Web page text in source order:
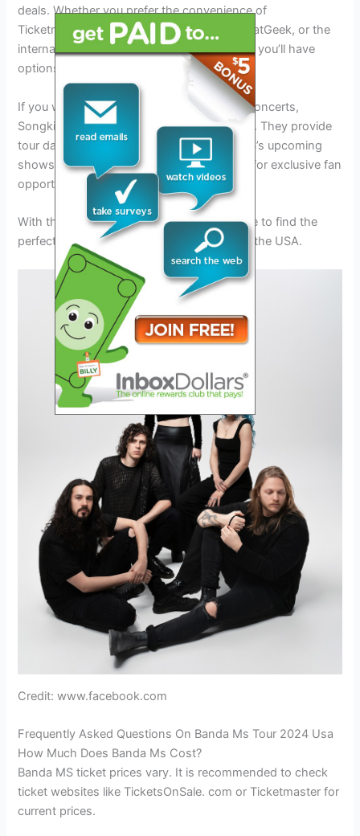
deals. Whether you prefer the convenience of
Ticketmaster, the competitive pricing on SeatGeek, or the
international ticket marketplace of Viagogo, you’ll have
options to suit your preferences.
If you want to stay updated on Banda MS concerts,
Songkick and ConcertFix are great sources. They provide
tour dates and information about Banda MS’s upcoming
shows. Wegow is also worth checking out for exclusive fan
opportunities and early access to tickets.
With these ticketing platforms, you’ll be able to find the
perfect tickets for Banda MS’s 2024 tour in the USA.
Credit: www.facebook.com
Frequently Asked Questions On Banda Ms Tour 2024 Usa
How Much Does Banda Ms Cost?
Banda MS ticket prices vary. It is recommended to check
ticket websites like TicketsOnSale. com or Ticketmaster for
current prices.